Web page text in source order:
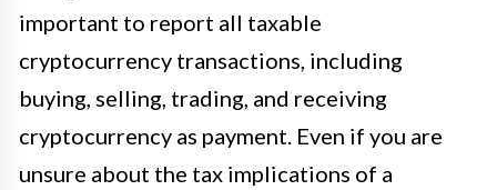
important to report all taxable
cryptocurrency transactions, including
buying, selling, trading, and receiving
cryptocurrency as payment. Even if you are
unsure about the tax implications of a